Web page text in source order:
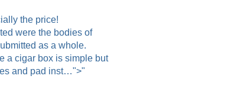
the price!
were the bodies of
as a whole.
a cigar box is simple but
and pad inst…">"